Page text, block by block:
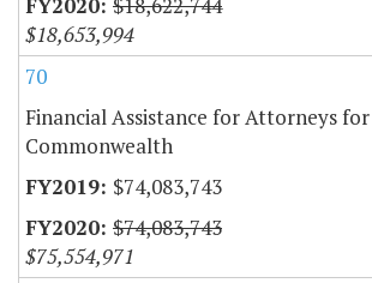
$18,622,744
$18,653,994
70
Financial Assistance for Attorneys
Commonwealth
$74,083,743
$74,083,743
$75,554,971